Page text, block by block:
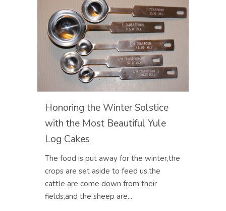
Honoring the Winter Solstice
with the Most Beautiful Yule
Log Cakes
The food is put away for the winter,the
crops are set aside to feed us,the
cattle are come down from their
fields,and the sheep are...